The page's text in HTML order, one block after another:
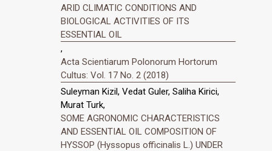
ARID CLIMATIC CONDITIONS AND
BIOLOGICAL ACTIVITIES OF ITS
ESSENTIAL OIL
,
Acta Scientiarum Polonorum Hortorum
Cultus: Vol. 17 No. 2 (2018)
Suleyman Kizil, Vedat Guler, Saliha Kirici,
Murat Turk,
SOME AGRONOMIC CHARACTERISTICS
AND ESSENTIAL OIL COMPOSITION OF
HYSSOP (Hyssopus officinalis L.) UNDER